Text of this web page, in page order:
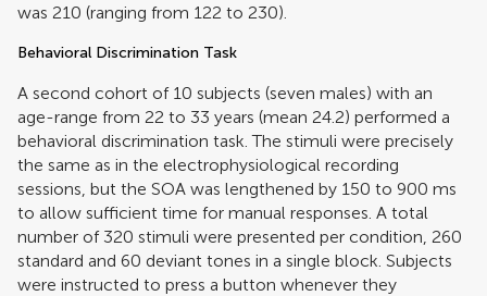
was 210 (ranging from 122 to 230).
Behavioral Discrimination Task
A second cohort of 10 subjects (seven males) with an
age-range from 22 to 33 years (mean 24.2) performed a
behavioral discrimination task. The stimuli were precisely
the same as in the electrophysiological recording
sessions, but the SOA was lengthened by 150 to 900 ms
to allow sufficient time for manual responses. A total
number of 320 stimuli were presented per condition, 260
standard and 60 deviant tones in a single block. Subjects
were instructed to press a button whenever they